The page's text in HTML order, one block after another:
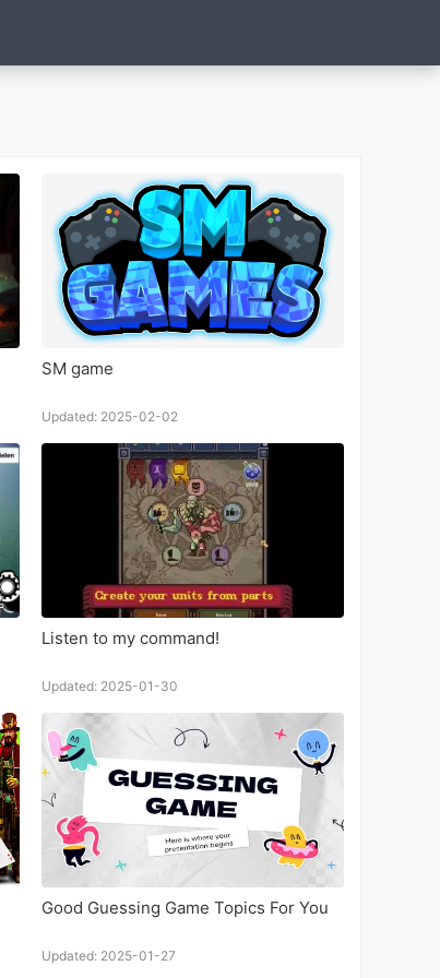
SM game
Updated: 2025-02-02
Listen to my command!
Updated: 2025-01-30
Good Guessing Game Topics For You
Updated: 2025-01-27